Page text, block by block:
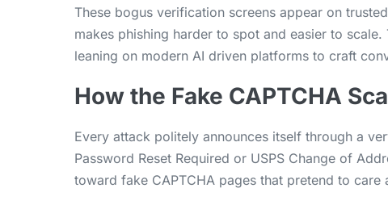
These bogus verification screens appear on
makes phishing harder to spot and easier to
leaning on modern AI driven platforms to craft
How the Fake CAPTCHA
Every attack politely announces itself through a
Password Reset Required or USPS Change of
toward fake CAPTCHA pages that pretend to care